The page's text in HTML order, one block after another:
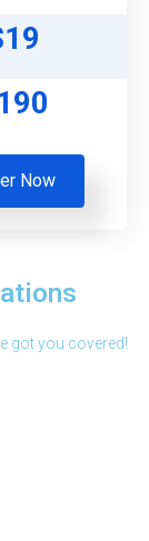
Now
got you covered!